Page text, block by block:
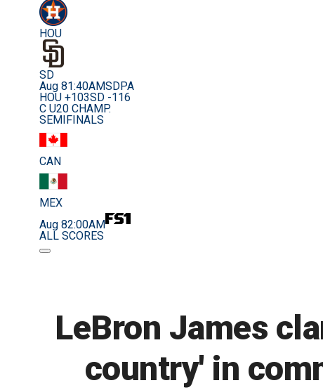
HOU
SD
Aug 81:40AMSDPA
HOU +103SD -116
C U20 CHAMP.
SEMIFINALS
CAN
MEX
Aug 82:00AM
ALL SCORES
LeBron James
country' in